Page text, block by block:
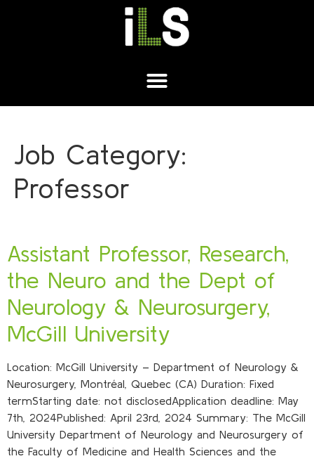
Job Category:
Professor
Assistant Professor, Research,
the Neuro and the Dept of
Neurology & Neurosurgery,
McGill University
Location: McGill University – Department of Neurology &
Neurosurgery, Montréal, Quebec (CA) Duration: Fixed
termStarting date: not disclosedApplication deadline: May
7th, 2024Published: April 23rd, 2024 Summary: The McGill
University Department of Neurology and Neurosurgery of
the Faculty of Medicine and Health Sciences and the